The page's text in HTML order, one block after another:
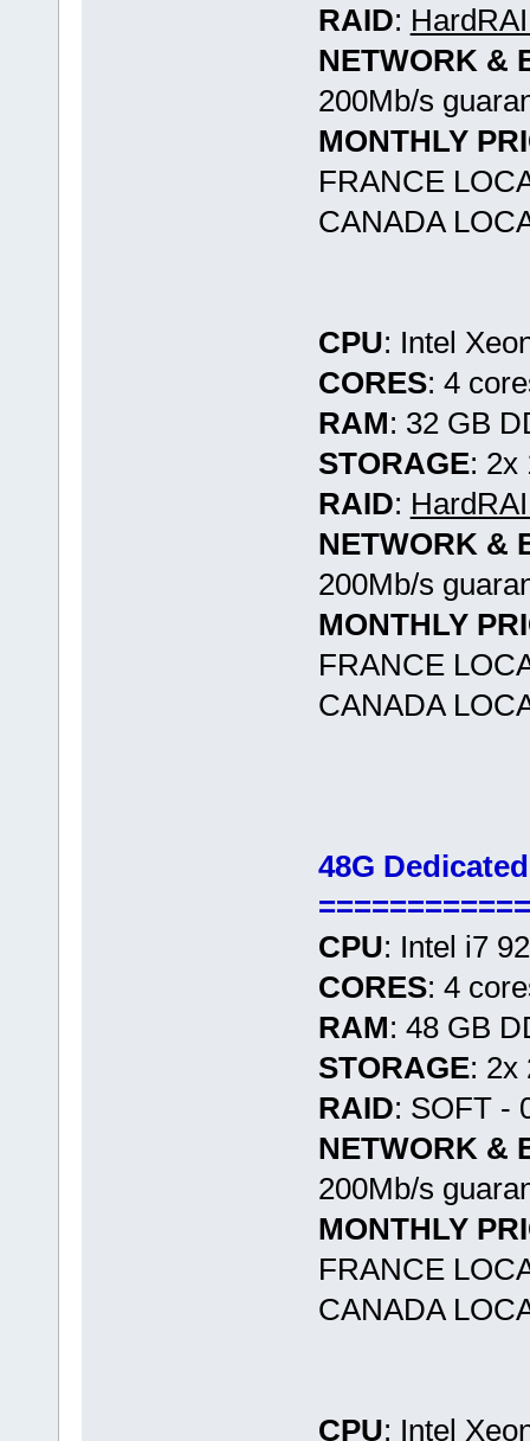
RAID:
NETWORK &
200Mb/s
MONTHLY
FRANCE
CANADA
CPU: Intel
CORES: 4
RAM: 32 GB
STORAGE: 2x
RAID:
NETWORK &
200Mb/s
MONTHLY
FRANCE
CANADA
48G
CPU: Intel i7
CORES: 4
RAM: 48 GB
STORAGE: 2x
RAID: SOFT -
NETWORK &
200Mb/s
MONTHLY
FRANCE
CANADA
CPU: Intel